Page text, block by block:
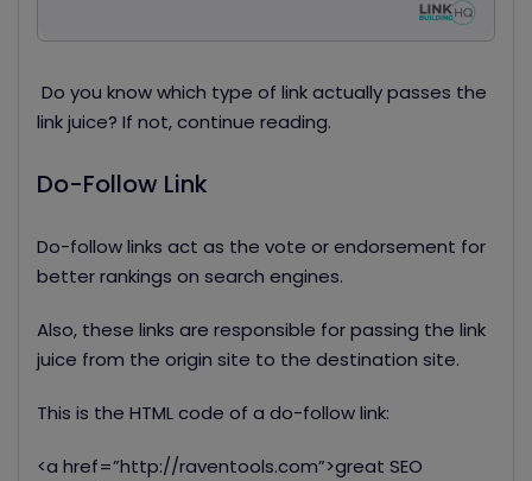
Do you know which type of link actually passes the
link juice? If not, continue reading.
Do-Follow Link
Do-follow links act as the vote or endorsement for
better rankings on search engines.
Also, these links are responsible for passing the link
juice from the origin site to the destination site.
This is the HTML code of a do-follow link:
<a href=”http://raventools.com”>great SEO